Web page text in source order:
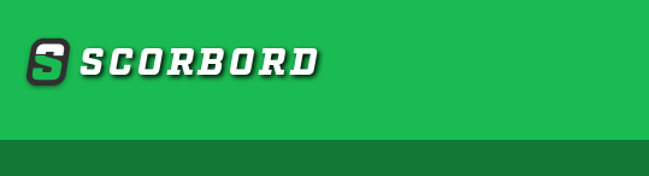
SCORBORD